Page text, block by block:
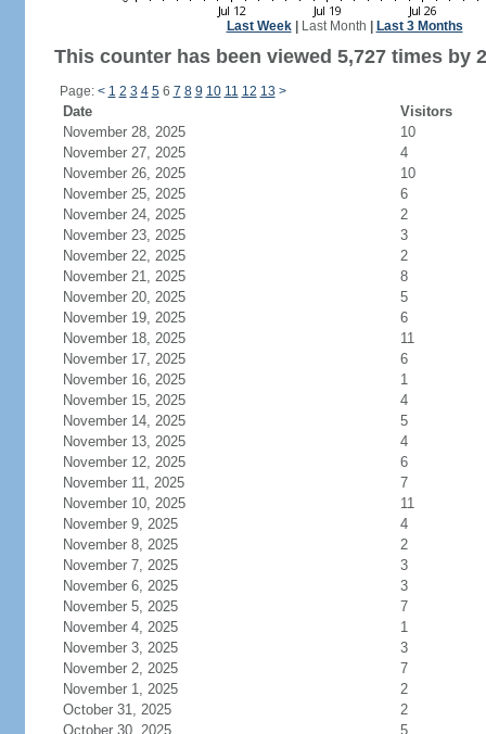
Last Week| Last Month Last 3 Months
This counter has been viewed 5,727 times by
Page: < 1 2 3 4 56 7 8 9 10 11 12 13 >
Date
Visitors
November 28, 2025
10
November 27, 2025
4
November 26, 2025
10
November 25, 2025
6
November 24, 2025
2
November 23, 2025
3
November 22, 2025
2
November 21, 2025
8
November 20, 2025
5
November 19, 2025
6
November 18, 2025
11
November 17, 2025
6
November 16, 2025
1
November 15, 2025
4
November 14, 2025
5
November 13, 2025
4
November 12, 2025
6
November 11, 2025
7
November 10, 2025
11
November 9, 2025
4
November 8, 2025
2
November 7, 2025
3
November 6, 2025
3
November 5, 2025
7
November 4, 2025
1
November 3, 2025
3
November 2, 2025
7
November 1, 2025
2
October 31, 2025
2
October 30, 2025
5